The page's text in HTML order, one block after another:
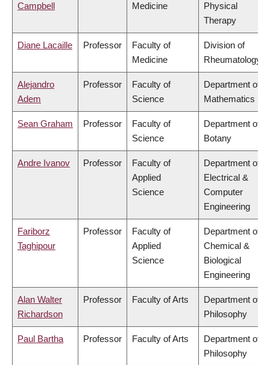
Campbell
Medicine
Physical
Therapy
Diane Lacaille Professor
Faculty of
Medicine
Division of
Rheumatology
Alejandro
Adem
Professor
Faculty of
Science
Department of
Mathematics
Sean Graham Professor
Faculty of
Science
Department of
Botany
Andre Ivanov Professor
Faculty of
Applied
Science
Department of
Electrical &
Computer
Engineering
Fariborz
Taghipour
Professor
Faculty of
Applied
Science
Department of
Chemical &
Biological
Engineering
Alan Walter
Richardson
Professor Faculty of Arts
Department of
Philosophy
Paul Bartha Professor Faculty of Arts
Department of
Philosophy